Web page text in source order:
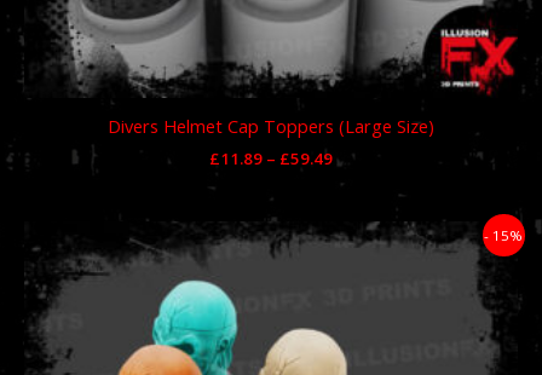
Divers Helmet Cap Toppers (Large Size)
£11.89 – £59.49
- 15%
Price
range: